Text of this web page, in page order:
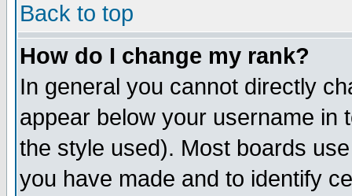
Back to top
How do I change my rank?
In general you cannot directly
appear below your username in
the style used). Most boards
you have made and to identify